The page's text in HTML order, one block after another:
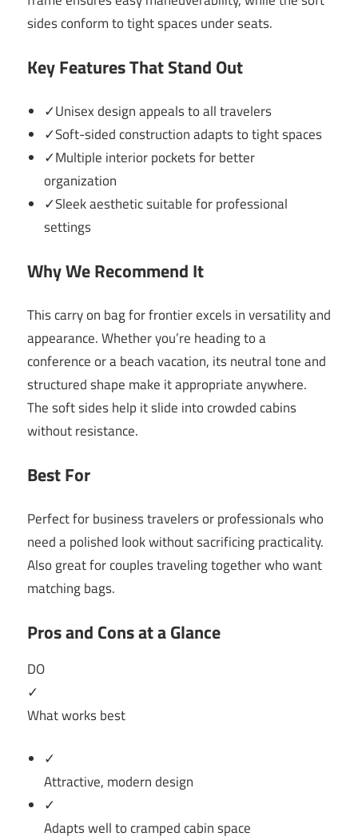
sides conform to tight spaces under seats.
Key Features That Stand Out
✓Unisex design appeals to all travelers
✓Soft-sided construction adapts to tight spaces
✓Multiple interior pockets for better
organization
✓Sleek aesthetic suitable for professional
settings
Why We Recommend It
This carry on bag for frontier excels in versatility and
appearance. Whether you’re heading to a
conference or a beach vacation, its neutral tone and
structured shape make it appropriate anywhere.
The soft sides help it slide into crowded cabins
without resistance.
Best For
Perfect for business travelers or professionals who
need a polished look without sacrificing practicality.
Also great for couples traveling together who want
matching bags.
Pros and Cons at a Glance
DO
✓
What works best
✓
Attractive, modern design
✓
Adapts well to cramped cabin space